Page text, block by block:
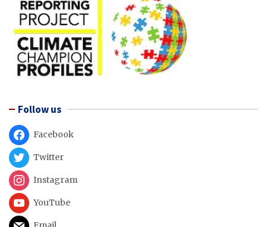
Follow us
Facebook
Twitter
Instagram
YouTube